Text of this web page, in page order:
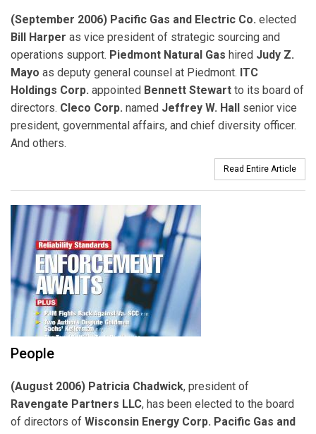
(September 2006) Pacific Gas and Electric Co. elected
Bill Harper as vice president of strategic sourcing and
operations support. Piedmont Natural Gas hired Judy Z.
Mayo as deputy general counsel at Piedmont. ITC
Holdings Corp. appointed Bennett Stewart to its board of
directors. Cleco Corp. named Jeffrey W. Hall
senior vice
president, governmental affairs, and chief diversity officer.
And others.
Read Entire Article
People
(August 2006) Patricia Chadwick, president of
Ravengate Partners LLC, has been elected to the board
of directors of Wisconsin Energy Corp. Pacific Gas and